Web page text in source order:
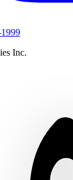
Inc.